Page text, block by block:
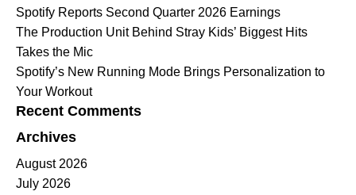
Spotify Reports Second Quarter 2026 Earnings
The Production Unit Behind Stray Kids’ Biggest Hits
Takes the Mic
Spotify’s New Running Mode Brings Personalization to
Your Workout
Recent Comments
Archives
August 2026
July 2026